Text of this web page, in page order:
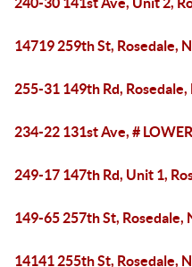
14719 259th St, Rosedale,
255-31 149th Rd, Rosedale,
234-22 131st Ave, #
249-17 147th Rd, Unit 1,
149-65 257th St, Rosedale,
14141 255th St, Rosedale,